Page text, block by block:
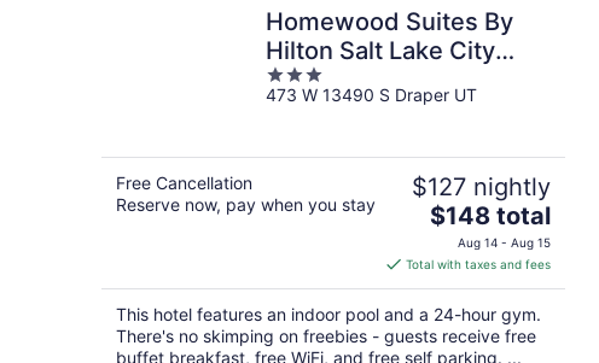
Homewood Suites By
Hilton Salt Lake City
Draper
3
out
473 W 13490 S Draper UT
Free Cancellation
Reserve now, pay when you stay
$127 nightly
The
price
is
$148
total
per
night
$148 total
Aug 14 - Aug 15
Total with taxes and fees
This hotel features an indoor pool and a 24-hour gym.
There's no skimping on freebies - guests receive free
buffet breakfast, free WiFi, and free self parking. ...